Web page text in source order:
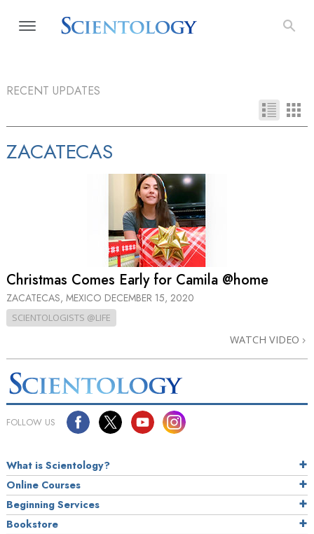
RECENT UPDATES
ZACATECAS
Christmas Comes Early for Camila @home
ZACATECAS, MEXICO DECEMBER 15, 2020
SCIENTOLOGISTS @LIFE
WATCH VIDEO
FOLLOW US
What is Scientology?
Online Courses
Beginning Services
Bookstore